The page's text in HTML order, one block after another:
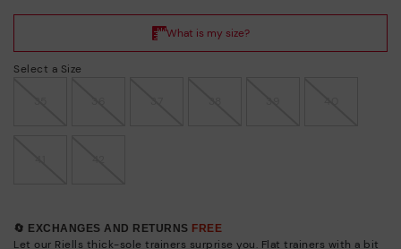
Select a Size
🔄 EXCHANGES AND RETURNS FREE
Let our Riells thick-sole trainers surprise you. Flat trainers with a bit